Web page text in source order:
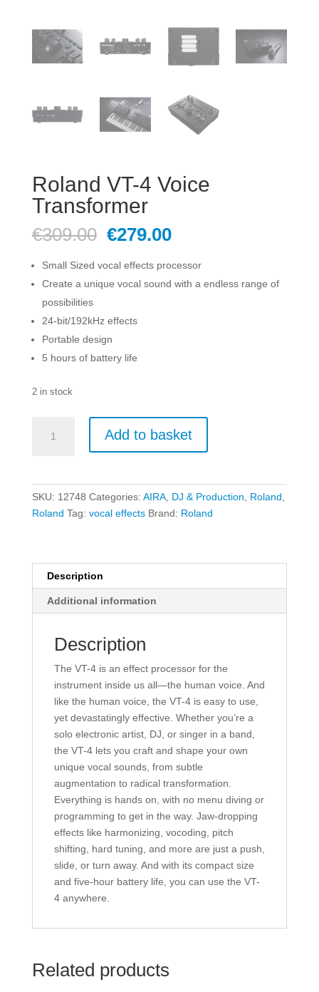
Roland VT-4 Voice
Transformer
€309.00 Original
was:
€309.00.
€279.00Current
is:
€279.00.
Small Sized vocal effects processor
Create a unique vocal sound with a endless range of
possibilities
24-bit/192kHz effects
Portable design
5 hours of battery life
2 in stock
Add to basket
SKU: 12748 Categories: AIRA, DJ & Production Roland
Roland Tag: vocal effects Brand: Roland
Description
Additional information
Description
The VT-4 is an effect processor for the
instrument inside us all—the human voice. And
like the human voice, the VT-4 is easy to use,
yet devastatingly effective. Whether you’re a
solo electronic artist, DJ, or singer in a band,
the VT-4 lets you craft and shape your own
unique vocal sounds, from subtle
augmentation to radical transformation.
Everything is hands on, with no menu diving or
programming to get in the way. Jaw-dropping
effects like harmonizing, vocoding, pitch
shifting, hard tuning, and more are just a push,
slide, or turn away. And with its compact size
and five-hour battery life, you can use the VT-
4 anywhere.
Related products